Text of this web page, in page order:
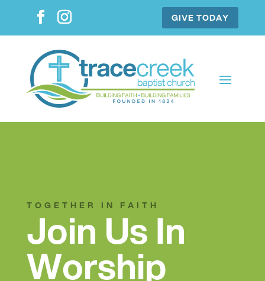
GIVE TODAY
TOGETHER IN FAITH
Join Us In
Worship